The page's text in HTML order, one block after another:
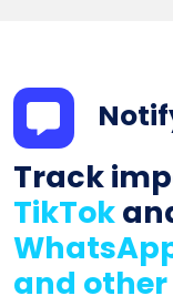
Track
TikTok
and